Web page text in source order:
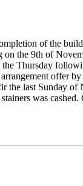
of the
on the 9th of
Thursday
offer
last Sunday of
was